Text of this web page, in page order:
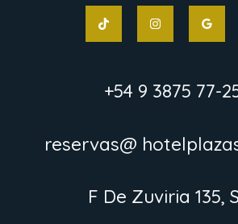
+54 9 3875 77-
reservas@
F De Zuviria 135,